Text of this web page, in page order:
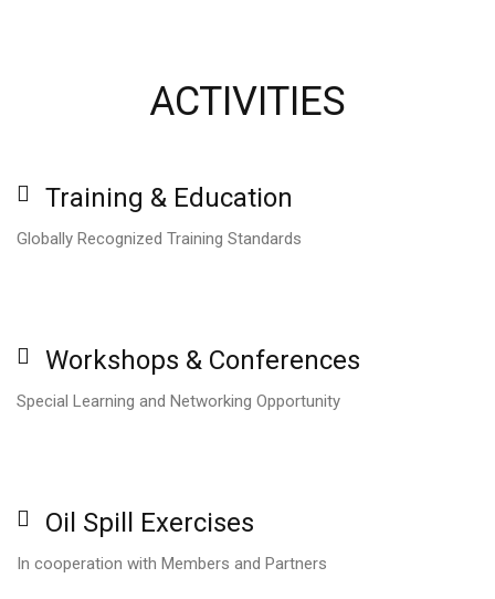
ACTIVITIES
Training & Education
Globally Recognized Training Standards
Workshops & Conferences
Special Learning and Networking Opportunity
Oil Spill Exercises
In cooperation with Members and Partners